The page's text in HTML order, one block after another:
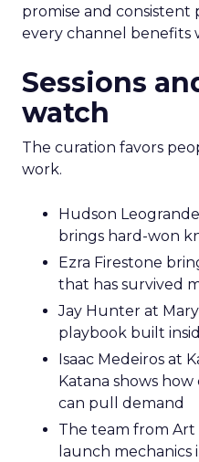
promise and consistent
every channel benefits
Sessions
watch
The curation favors
work.
Hudson
brings hard-won
Ezra Firestone
that has survived
Jay Hunter at
playbook built
Isaac Medeiros at
Katana shows
can pull demand
The team from
launch mechanics